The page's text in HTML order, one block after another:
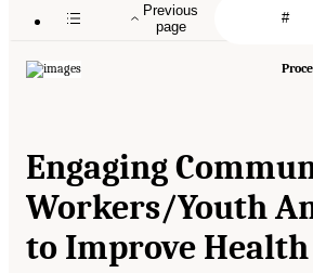
Previous
page
Engaging
Workers/Youth
to Improve